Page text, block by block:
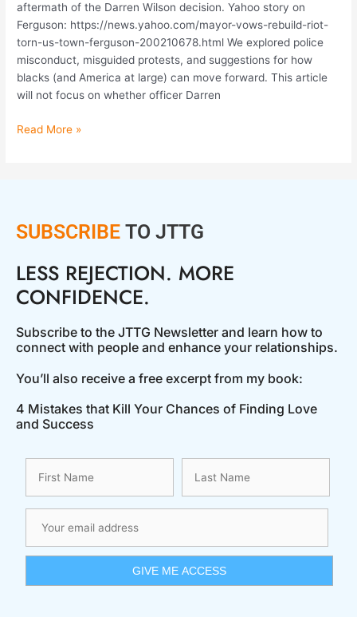
aftermath of the Darren Wilson decision. Yahoo story on
Ferguson: https://news.yahoo.com/mayor-vows-rebuild-riot-
torn-us-town-ferguson-200210678.html We explored police
misconduct, misguided protests, and suggestions for how
blacks (and America at large) can move forward. This article
will not focus on whether officer Darren
Read More »
SUBSCRIBE TO JTTG
LESS REJECTION. MORE
CONFIDENCE.
Subscribe to the JTTG Newsletter and learn how to
connect with people and enhance your relationships.
You’ll also receive a free excerpt from my book:
4 Mistakes that Kill Your Chances of Finding Love
and Success